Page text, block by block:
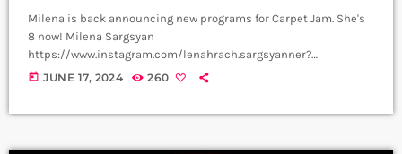
Milena is back announcing new programs for Carpet Jam. She's
8 now! Milena Sargsyan
https://www.instagram.com/lenahrach.sargsyanner?
igsh=aTQzbzI0ejRvMnBv Video, Edit - Not Filmmaker
today JUNE 17, 2024 260